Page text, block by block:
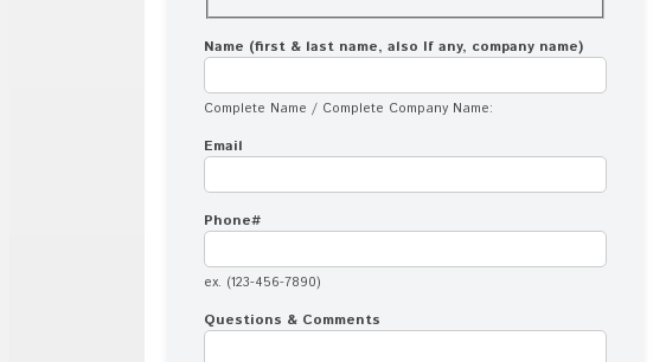
Name (first & last name, also If any, company name)
Complete Name / Complete Company Name:
Email
Phone#
ex. (123-456-7890)
Questions & Comments